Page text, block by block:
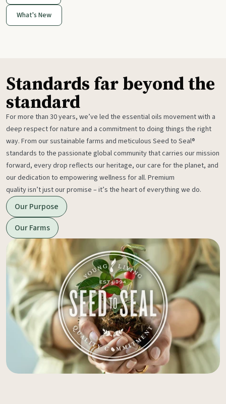
What's New
Standards far beyond the
standard
For more than 30 years, we’ve led the essential oils movement with a
deep respect for nature and a commitment to doing things the right
way. From our sustainable farms and meticulous Seed to Seal®
standards to the passionate global community that carries our mission
forward, every drop reflects our heritage, our care for the planet, and
our dedication to empowering wellness for all. Premium
quality isn’t just our promise – it’s the heart of everything we do.
Our Purpose
Our Farms